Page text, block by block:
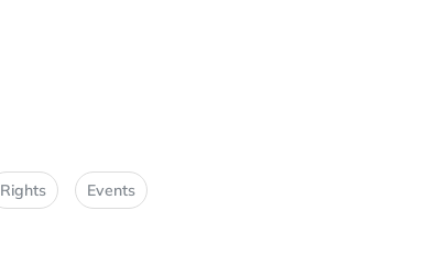
Rights Events